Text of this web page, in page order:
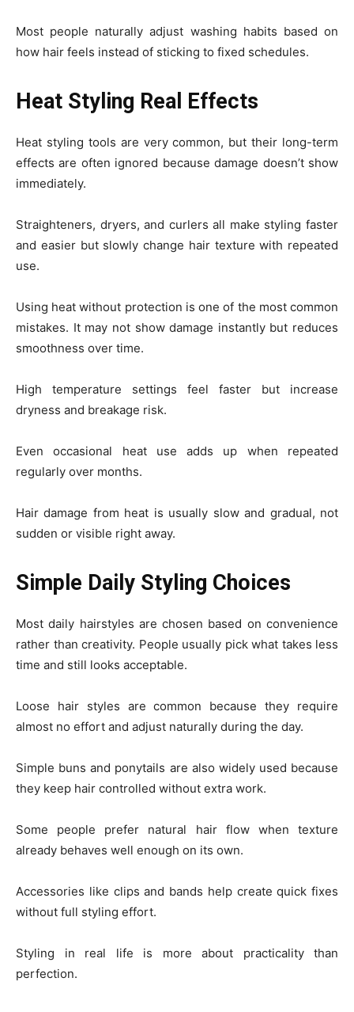
Most people naturally adjust washing habits based on
how hair feels instead of sticking to fixed schedules.
Heat Styling Real Effects
Heat styling tools are very common, but their long-term
effects are often ignored because damage doesn’t show
immediately.
Straighteners, dryers, and curlers all make styling faster
and easier but slowly change hair texture with repeated
use.
Using heat without protection is one of the most common
mistakes. It may not show damage instantly but reduces
smoothness over time.
High temperature settings feel faster but increase
dryness and breakage risk.
Even occasional heat use adds up when repeated
regularly over months.
Hair damage from heat is usually slow and gradual, not
sudden or visible right away.
Simple Daily Styling Choices
Most daily hairstyles are chosen based on convenience
rather than creativity. People usually pick what takes less
time and still looks acceptable.
Loose hair styles are common because they require
almost no effort and adjust naturally during the day.
Simple buns and ponytails are also widely used because
they keep hair controlled without extra work.
Some people prefer natural hair flow when texture
already behaves well enough on its own.
Accessories like clips and bands help create quick fixes
without full styling effort.
Styling in real life is more about practicality than
perfection.